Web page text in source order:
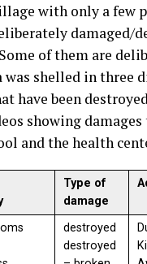
with only a few
damaged/
of them are
was shelled in
have been
showing
and the health
Type of
damage
destroyed
destroyed